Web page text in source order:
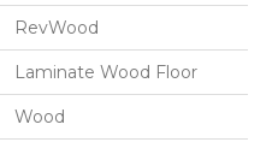
RevWood
Laminate Wood Floor
Wood